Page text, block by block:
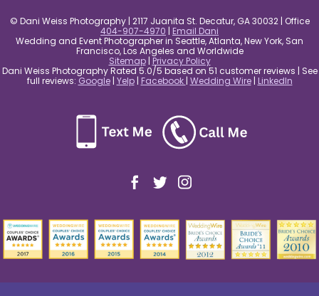
© Dani Weiss Photography | 2117 Juanita St. Decatur, GA 30032 | Office
404-907-4970 | Email Dani
Wedding and Event Photographer in Seattle, Atlanta, New York, San
Francisco, Los Angeles and Worldwide
Sitemap| Privacy Policy
Dani Weiss Photography Rated 5.0/5 based on 51 customer reviews | See
full reviews: Google| Yelp| Facebook | Wedding Wire| LinkedIn